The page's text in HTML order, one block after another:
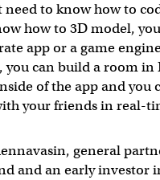
need to know how to
how to 3D model,
app or a game
you can build a room in
of the app and you
your friends in real-
general
and an early investor